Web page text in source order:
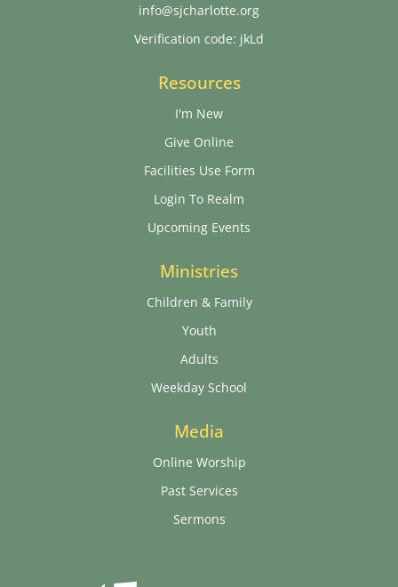
info@sjcharlotte.org
Verification code: jkLd
Resources
I'm New
Give Online
Facilities Use Form
Login To Realm
Upcoming Events
Ministries
Children & Family
Youth
Adults
Weekday School
Media
Online Worship
Past Services
Sermons